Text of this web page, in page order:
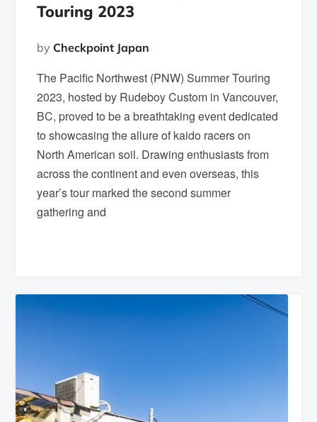
Touring 2023
by Checkpoint Japan
The Pacific Northwest (PNW) Summer Touring
2023, hosted by Rudeboy Custom in Vancouver,
BC, proved to be a breathtaking event dedicated
to showcasing the allure of kaido racers on
North American soil. Drawing enthusiasts from
across the continent and even overseas, this
year’s tour marked the second summer
gathering and